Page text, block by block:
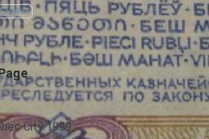
Sapphic
AUTHOR
City 1999.